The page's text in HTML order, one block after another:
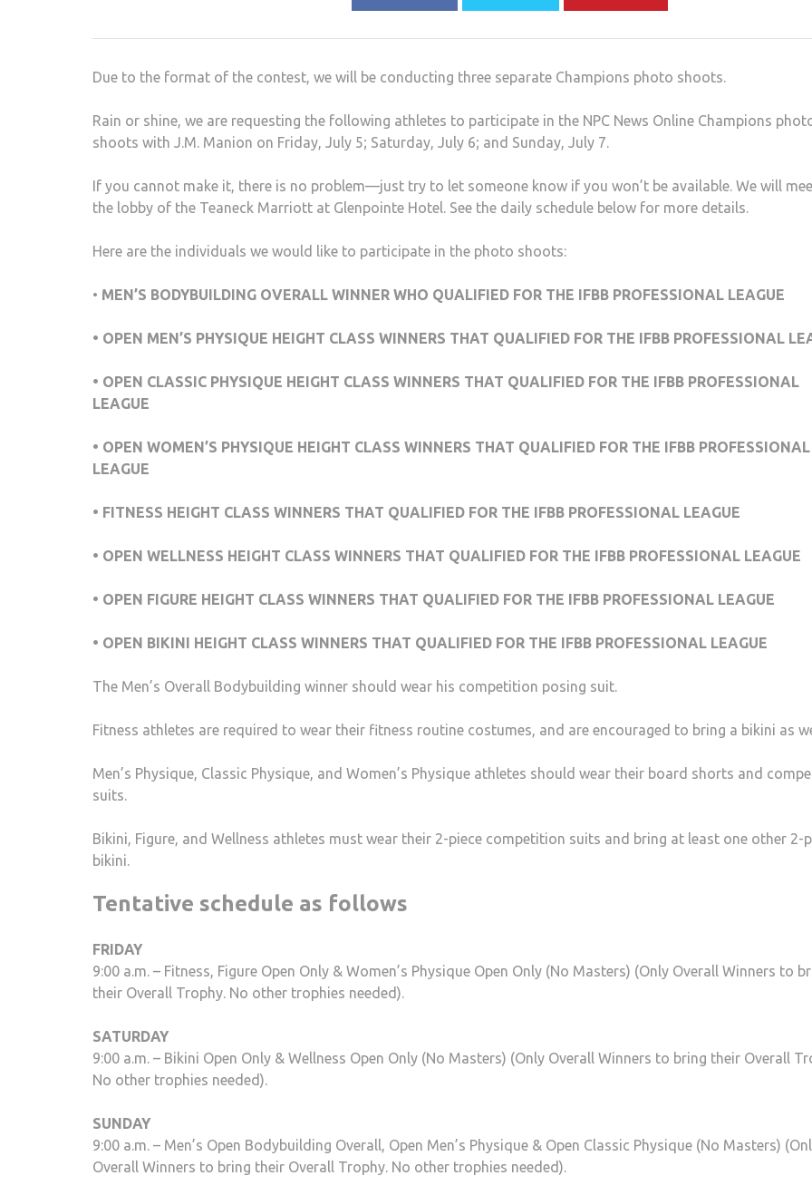
Due to the format of the contest, we will be conducting three separate Champions photo shoots.
Rain or shine, we are requesting the following athletes to participate in the NPC News Online Champions
shoots with J.M. Manion on Friday, July 5; Saturday, July 6; and Sunday, July 7.
If you cannot make it, there is no problem—just try to let someone know if you won’t be available. We will
the lobby of the Teaneck Marriott at Glenpointe Hotel. See the daily schedule below for more details.
Here are the individuals we would like to participate in the photo shoots:
• MEN’S BODYBUILDING OVERALL WINNER WHO QUALIFIED FOR THE IFBB PROFESSIONAL LEAGUE
• OPEN MEN’S PHYSIQUE HEIGHT CLASS WINNERS THAT QUALIFIED FOR THE IFBB PROFESSIONAL
• OPEN CLASSIC PHYSIQUE HEIGHT CLASS WINNERS THAT QUALIFIED FOR THE IFBB PROFESSIONAL
LEAGUE
• OPEN WOMEN’S PHYSIQUE HEIGHT CLASS WINNERS THAT QUALIFIED FOR THE IFBB PROFESSIONAL
LEAGUE
• FITNESS HEIGHT CLASS WINNERS THAT QUALIFIED FOR THE IFBB PROFESSIONAL LEAGUE
• OPEN WELLNESS HEIGHT CLASS WINNERS THAT QUALIFIED FOR THE IFBB PROFESSIONAL LEAGUE
• OPEN FIGURE HEIGHT CLASS WINNERS THAT QUALIFIED FOR THE IFBB PROFESSIONAL LEAGUE
• OPEN BIKINI HEIGHT CLASS WINNERS THAT QUALIFIED FOR THE IFBB PROFESSIONAL LEAGUE
The Men’s Overall Bodybuilding winner should wear his competition posing suit.
Fitness athletes are required to wear their fitness routine costumes, and are encouraged to bring a bikini as
Men’s Physique, Classic Physique, and Women’s Physique athletes should wear their board shorts and
suits.
Bikini, Figure, and Wellness athletes must wear their 2-piece competition suits and bring at least one other 2-
bikini.
Tentative schedule as follows
FRIDAY
9:00 a.m. – Fitness, Figure Open Only & Women’s Physique Open Only (No Masters) (Only Overall Winners to
their Overall Trophy. No other trophies needed).
SATURDAY
9:00 a.m. – Bikini Open Only & Wellness Open Only (No Masters) (Only Overall Winners to bring their Overall
No other trophies needed).
SUNDAY
9:00 a.m. – Men’s Open Bodybuilding Overall, Open Men’s Physique & Open Classic Physique (No Masters)
Overall Winners to bring their Overall Trophy. No other trophies needed).